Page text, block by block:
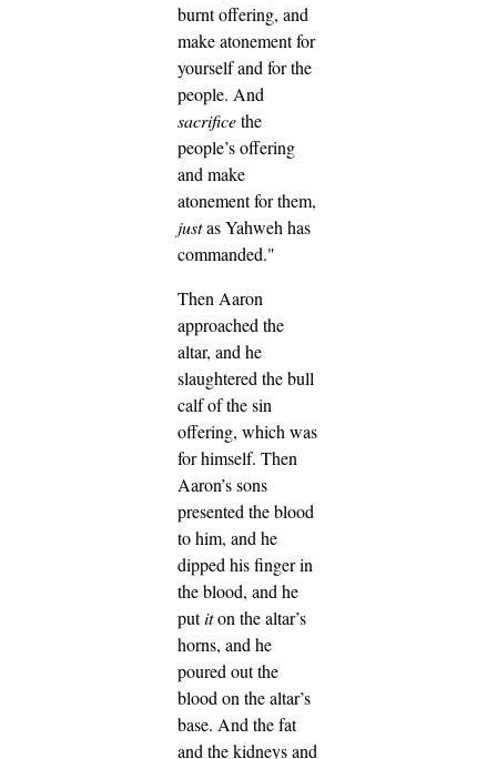
burnt offering, and
make atonement for
yourself and for the
people. And
sacrificethe
people’s offering
and make
atonement for them,
justas Yahweh has
commanded."
Then Aaron
approached the
altar, and he
slaughtered the bull
calf of the sin
offering, which was
for himself. Then
Aaron’s sons
presented the blood
to him, and he
dipped his finger in
the blood, and he
putiton the altar’s
horns, and he
poured out the
blood on the altar’s
base. And the fat
and the kidneys and